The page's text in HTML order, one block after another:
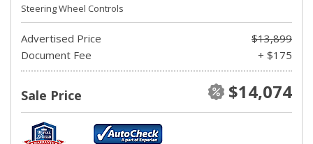
Steering Wheel Controls
Advertised Price
$13,899
Document Fee
+ $175
Sale Price $14,074